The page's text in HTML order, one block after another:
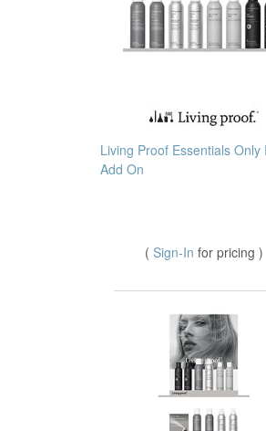
Living Proof Essentials Only
Add On
( Sign-In for pricing )